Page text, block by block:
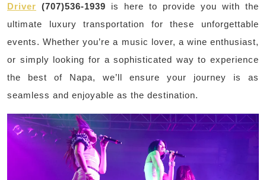
Driver (707)536-1939 is here to provide you with the
ultimate luxury transportation for these unforgettable
events. Whether you’re a music lover, a wine enthusiast,
or simply looking for a sophisticated way to experience
the best of Napa, we’ll ensure your journey is as
seamless and enjoyable as the destination.